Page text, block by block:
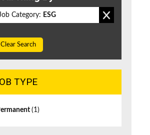
Category: ESG
Clear Search
TYPE
(1)